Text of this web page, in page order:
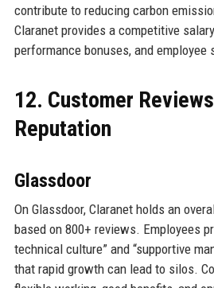
contribute to reducing carbon
Claranet provides a competitive
performance bonuses, and employee
12. Customer
Reputation
Glassdoor
On Glassdoor, Claranet holds an
based on 800+ reviews. Employees
technical culture” and “supportive
that rapid growth can lead to silos.